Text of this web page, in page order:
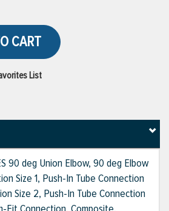
CART
List
90 deg Union Elbow, 90 deg Elbow
Size 1, Push-In Tube Connection
Size 2, Push-In Tube Connection